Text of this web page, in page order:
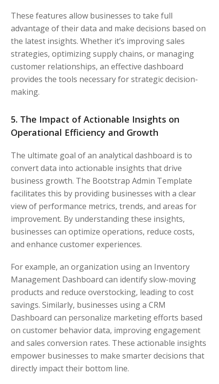
These features allow businesses to take full
advantage of their data and make decisions based on
the latest insights. Whether it’s improving sales
strategies, optimizing supply chains, or managing
customer relationships, an effective dashboard
provides the tools necessary for strategic decision-
making.
5. The Impact of Actionable Insights on
Operational Efficiency and Growth
The ultimate goal of an analytical dashboard is to
convert data into actionable insights that drive
business growth. The Bootstrap Admin Template
facilitates this by providing businesses with a clear
view of performance metrics, trends, and areas for
improvement. By understanding these insights,
businesses can optimize operations, reduce costs,
and enhance customer experiences.
For example, an organization using an Inventory
Management Dashboard can identify slow-moving
products and reduce overstocking, leading to cost
savings. Similarly, businesses using a CRM
Dashboard can personalize marketing efforts based
on customer behavior data, improving engagement
and sales conversion rates. These actionable insights
empower businesses to make smarter decisions that
directly impact their bottom line.